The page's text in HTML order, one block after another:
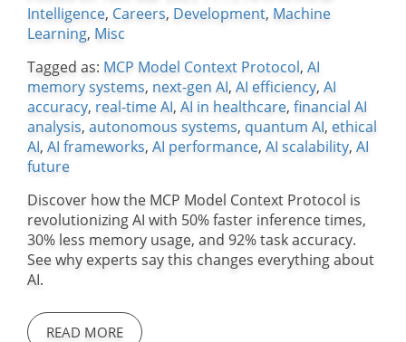
Intelligence, Careers, Development, Machine
Learning, Misc
Tagged as: MCP Model Context Protocol, AI
memory systems, next-gen AI, AI efficiency, AI
accuracy, real-time AI, AI in healthcare, financial AI
analysis, autonomous systems, quantum AI, ethical
AI, AI frameworks, AI performance, AI scalability, AI
future
Discover how the MCP Model Context Protocol is
revolutionizing AI with 50% faster inference times,
30% less memory usage, and 92% task accuracy.
See why experts say this changes everything about
AI.
READ MORE